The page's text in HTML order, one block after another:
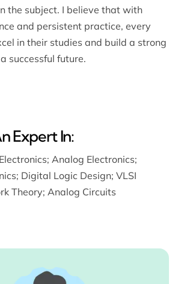
the subject. I believe that with
and persistent practice, every
in their studies and build a strong
successful future.
Expert In:
; Analog Electronics;
; Digital Logic Design; VLSI
Theory; Analog Circuits